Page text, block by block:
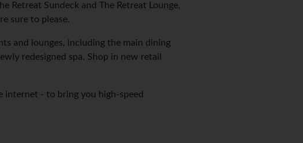
Retreat Sundeck and The Retreat Lounge,
sure to please.
and lounges, including the main dining
redesigned spa. Shop in new retail
internet - to bring you high-speed